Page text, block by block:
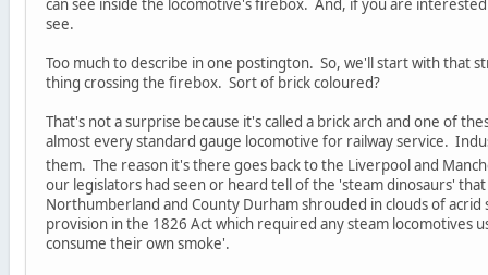
see.
Too much to describe in one postington. So, we'll start with that
thing crossing the firebox. Sort of brick coloured?
That's not a surprise because it's called a brick arch and one of
almost every standard gauge locomotive for railway service.
them. The reason it's there goes back to the Liverpool and
our legislators had seen or heard tell of the 'steam dinosaurs'
Northumberland and County Durham shrouded in clouds of
provision in the 1826 Act which required any steam locomotives
consume their own smoke'.